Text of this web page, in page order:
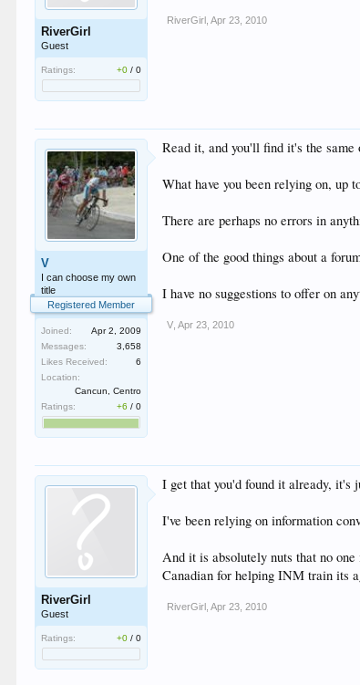
RiverGirl
Guest
Ratings: +0 /0
RiverGirl Apr 23, 2010
V
I can choose my own
title
Registered Member
Joined:
Apr 2, 2009
Messages:
3,658
Likes Received:
6
Location:
Cancun, Centro
Ratings:
+6 /0
Read it, and you'll find it's the same
What have you been relying on, up
There are perhaps no errors in
One of the good things about a
I have no suggestions to offer on
V Apr 23, 2010
RiverGirl
Guest
Ratings: +0 /0
I get that you'd found it already, it's
I've been relying on information
And it is absolutely nuts that no
Canadian for helping INM train its
RiverGirl Apr 23, 2010